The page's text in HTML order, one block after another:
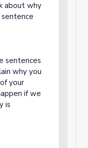
about why
sentences
why you
your
if we
is